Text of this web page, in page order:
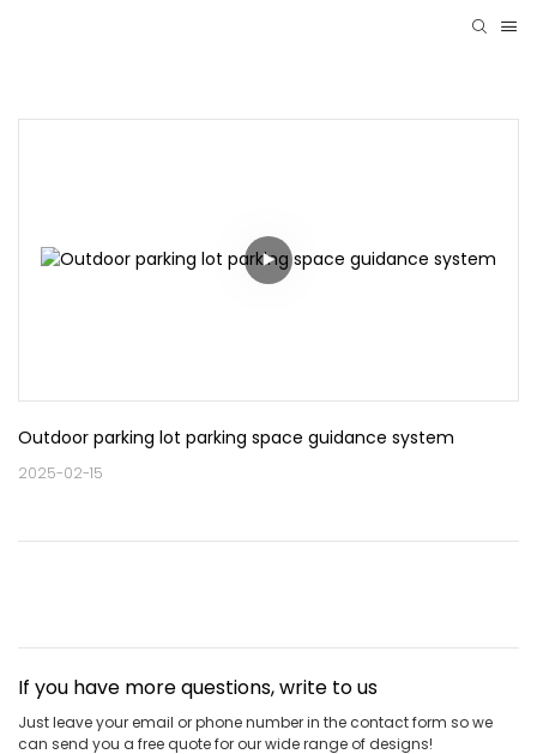
Outdoor parking lot parking space guidance system
2025-02-15
If you have more questions, write to us
Just leave your email or phone number in the contact form so we
can send you a free quote for our wide range of designs!